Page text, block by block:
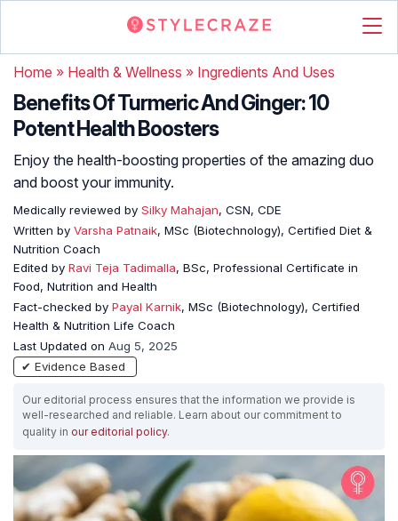
Home » Health & Wellness » Ingredients And Uses
Benefits Of Turmeric And Ginger: 10
Potent Health Boosters
Enjoy the health-boosting properties of the amazing duo
and boost your immunity.
Medically reviewed by Silky Mahajan, CSN, CDE
Written by Varsha Patnaik, MSc (Biotechnology), Certified Diet &
Nutrition Coach
Edited by Ravi Teja Tadimalla, BSc, Professional Certificate in
Food, Nutrition and Health
Fact-checked by Payal Karnik, MSc (Biotechnology), Certified
Health & Nutrition Life Coach
Last Updated on Aug 5, 2025
✔ Evidence Based
Our editorial process ensures that the information we provide is
well-researched and reliable. Learn about our commitment to
quality in our editorial policy.